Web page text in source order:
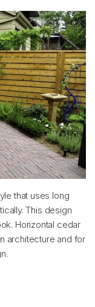
that uses long
This design
Horizontal cedar
architecture and for